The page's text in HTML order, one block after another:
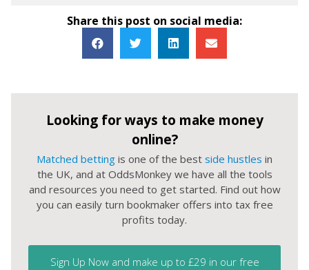
Share this post on social media:
Looking for ways to make money
online?
Matched betting is one of the best side hustles in
the UK, and at OddsMonkey we have all the tools
and resources you need to get started. Find out how
you can easily turn bookmaker offers into tax free
profits today.
Sign Up Now and make up to £29 in our free